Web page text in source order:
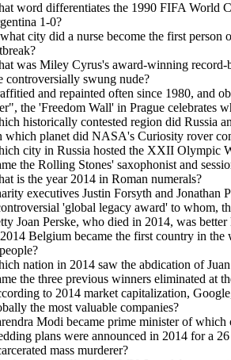
word differentiates the 1990 FIFA World
1-0?
city did a nurse become the first
was Miley Cyrus's award-winning
controversially swung nude?
and repainted often since 1980, and
the 'Freedom Wall' in Prague celebrates
historically contested region did Russia
which planet did NASA's Curiosity rover
city in Russia hosted the XXII Olympic
the Rolling Stones' saxophonist and
is the year 2014 in Roman numerals?
executives Justin Forsyth and Jonathan
'global legacy award' to whom,
Joan Perske, who died in 2014, was
Belgium became the first country in
nation in 2014 saw the abdication of
the three previous winners eliminated at
to 2014 market capitalization,
the most valuable companies?
Modi became prime minister of
plans were announced in 2014 for a
mass murderer?